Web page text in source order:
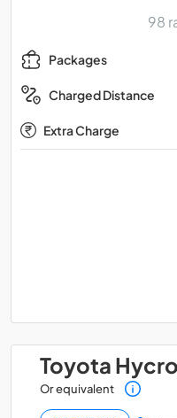
98
Packages
Charged Distance
Extra Charge
Toyota
Or equivalent